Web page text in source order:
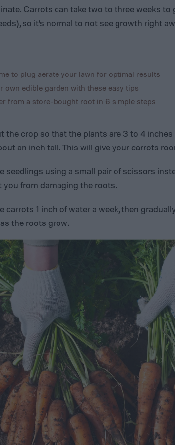
Carrots can take two to three weeks to
so it’s normal to not see growth right
to plug aerate your lawn for optimal results
own edible garden with these easy tips
from a store-bought root in 6 simple steps
the crop so that the plants are 3 to 4
an inch tall. This will give your carrots
seedlings using a small pair of scissors
you from damaging the roots.
carrots 1 inch of water a week, then
the roots grow.